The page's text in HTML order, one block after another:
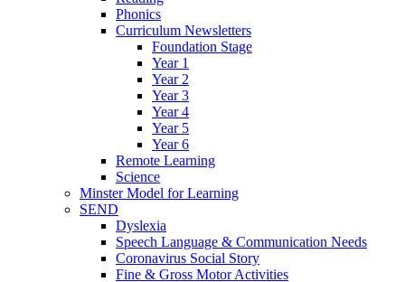
Phonics
Curriculum Newsletters
Foundation Stage
Year 1
Year 2
Year 3
Year 4
Year 5
Year 6
Remote Learning
Science
Minster Model for Learning
SEND
Dyslexia
Speech Language & Communication Needs
Coronavirus Social Story
Fine & Gross Motor Activities